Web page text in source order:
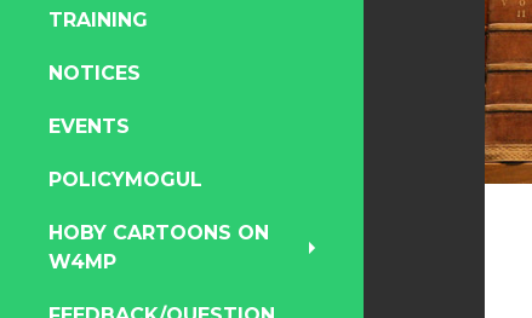
TRAINING
NOTICES
EVENTS
POLICYMOGUL
HOBY CARTOONS ON
W4MP